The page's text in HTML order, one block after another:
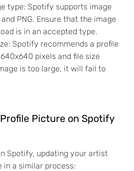
type: Spotify supports image
PNG. Ensure that the image
is in an accepted type.
Spotify recommends a profile
pixels and file size
is too large, it will fail to
Picture on Spotify
Spotify, updating your artist
in a similar process: